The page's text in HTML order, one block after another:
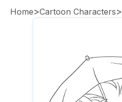
Home>Cartoon Characters>